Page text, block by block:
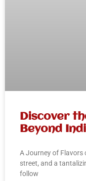
Discover
Beyond
A Journey of Flavors
street, and a
follow